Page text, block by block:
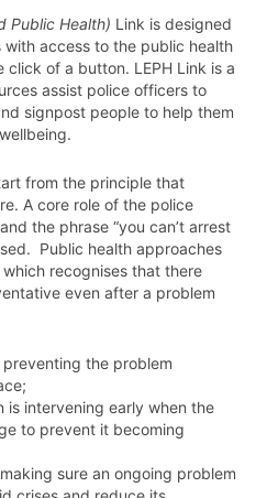
Public Health) Link is designed
access to the public health
of a button. LEPH Link is a
assist police officers to
signpost people to help them
from the principle that
A core role of the police
the phrase “you can’t arrest
Public health approaches
recognises that there
even after a problem
the problem
is intervening early when the
to prevent it becoming
sure an ongoing problem